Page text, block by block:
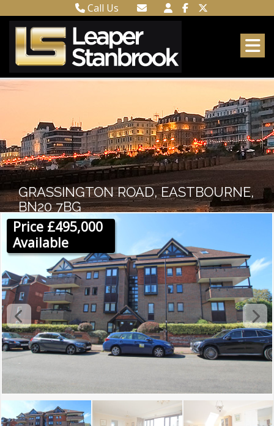
Call Us
Meads 01323 737962
Email Meads
GRASSINGTON ROAD, EASTBOURNE,
BN20 7BG
Price £495,000
Available